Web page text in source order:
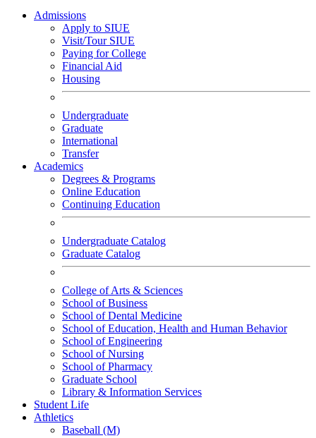
Admissions
Apply to SIUE
Visit/Tour SIUE
Paying for College
Financial Aid
Housing
Undergraduate
Graduate
International
Transfer
Academics
Degrees & Programs
Online Education
Continuing Education
Undergraduate Catalog
Graduate Catalog
College of Arts & Sciences
School of Business
School of Dental Medicine
School of Education, Health and Human Behavior
School of Engineering
School of Nursing
School of Pharmacy
Graduate School
Library & Information Services
Student Life
Athletics
Baseball (M)